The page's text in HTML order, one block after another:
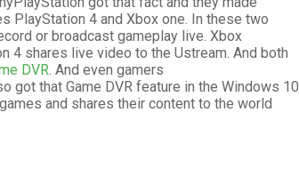
PlayStation 4 and Xbox one. In these two
or broadcast gameplay live. Xbox
4 shares live video to the Ustream. And both
DVR. And even gamers
got that Game DVR feature in the Windows 10
and shares their content to the world